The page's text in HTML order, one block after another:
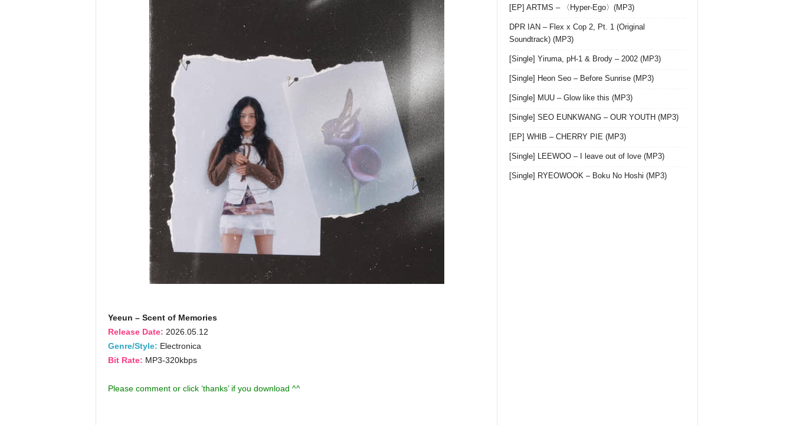
Yeeun – Scent of Memories
Release Date: 2026.05.12
Genre/Style: Electronica
Bit Rate: MP3-320kbps
Please comment or click ‘thanks’ if you download ^^
[EP] ARTMS – 〈Hyper-Ego〉(MP3)
DPR IAN – Flex x Cop 2, Pt. 1 (Original
Soundtrack) (MP3)
[Single] Yiruma, pH-1 & Brody – 2002 (MP3)
[Single] Heon Seo – Before Sunrise (MP3)
[Single] MUU – Glow like this (MP3)
[Single] SEO EUNKWANG – OUR YOUTH (MP3)
[EP] WHIB – CHERRY PIE (MP3)
[Single] LEEWOO – I leave out of love (MP3)
[Single] RYEOWOOK – Boku No Hoshi (MP3)